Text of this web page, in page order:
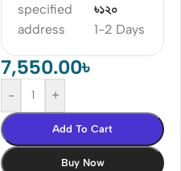
specified
address
1-2 Days
৳১২০
7,550.00৳
- +
Add To Cart
Buy Now